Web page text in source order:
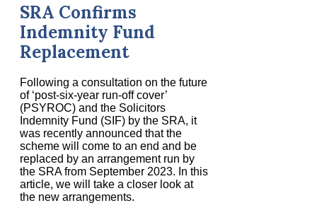
SRA Confirms
Indemnity Fund
Replacement
Following a consultation on the future
of ‘post-six-year run-off cover’
(PSYROC) and the Solicitors
Indemnity Fund (SIF) by the SRA, it
was recently announced that the
scheme will come to an end and be
replaced by an arrangement run by
the SRA from September 2023. In this
article, we will take a closer look at
the new arrangements.